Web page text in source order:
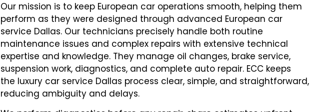
Our mission is to keep European car operations smooth, helping them
perform as they were designed through advanced European car
service Dallas. Our technicians precisely handle both routine
maintenance issues and complex repairs with extensive technical
expertise and knowledge. They manage oil changes, brake service,
suspension work, diagnostics, and complete auto repair. ECC keeps
the luxury car service Dallas process clear, simple, and straightforward,
reducing ambiguity and delays.